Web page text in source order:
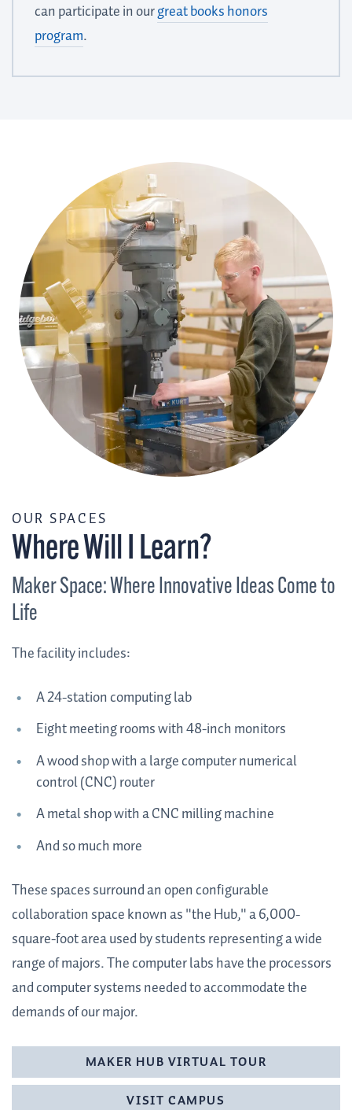
can participate in ourgreat books honors
program.
OUR SPACES
Where Will I Learn?
Maker Space: Where Innovative Ideas Come to
Life
The facility includes:
A 24-station computing lab
Eight meeting rooms with 48-inch monitors
A wood shop with a large computer numerical
control (CNC) router
A metal shop with a CNC milling machine
And so much more
These spaces surround an open configurable
collaboration space known as "the Hub," a 6,000-
square-foot area used by students representing a wide
range of majors. The computer labs have the processors
and computer systems needed to accommodate the
demands of our major.
MAKER HUB VIRTUAL TOUR
VISIT CAMPUS